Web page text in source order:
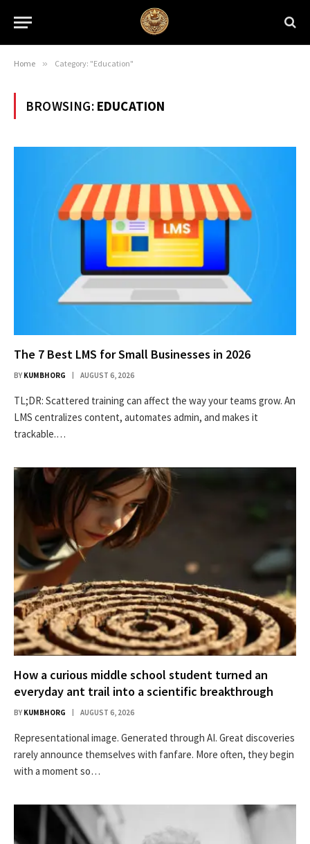
Home » Category: "Education"
BROWSING: EDUCATION
The 7 Best LMS for Small Businesses in 2026
BY KUMBHORG AUGUST 6, 2026
TL;DR: Scattered training can affect the way your teams grow. An
LMS centralizes content, automates admin, and makes it
trackable.…
How a curious middle school student turned an
everyday ant trail into a scientific breakthrough
BY KUMBHORG AUGUST 6, 2026
Representational image. Generated through AI. Great discoveries
rarely announce themselves with fanfare. More often, they begin
with a moment so…